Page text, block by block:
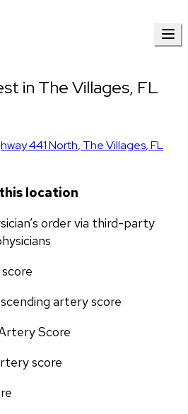
in The Villages, FL
441 North, The Villages,FL
location
order via third-party
artery score
Score
score